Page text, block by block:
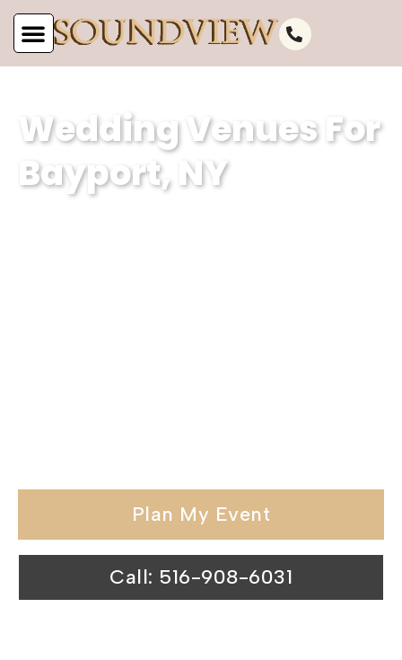
Wedding Venues For
Bayport, NY
Plan My Event
Call: 516-908-6031